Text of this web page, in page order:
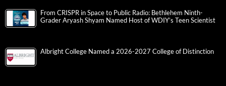
From CRISPR in Space to Public Radio: Bethlehem Ninth-
Grader Aryash Shyam Named Host of WDIY’s Teen Scientist
Albright College Named a 2026-2027 College of Distinction